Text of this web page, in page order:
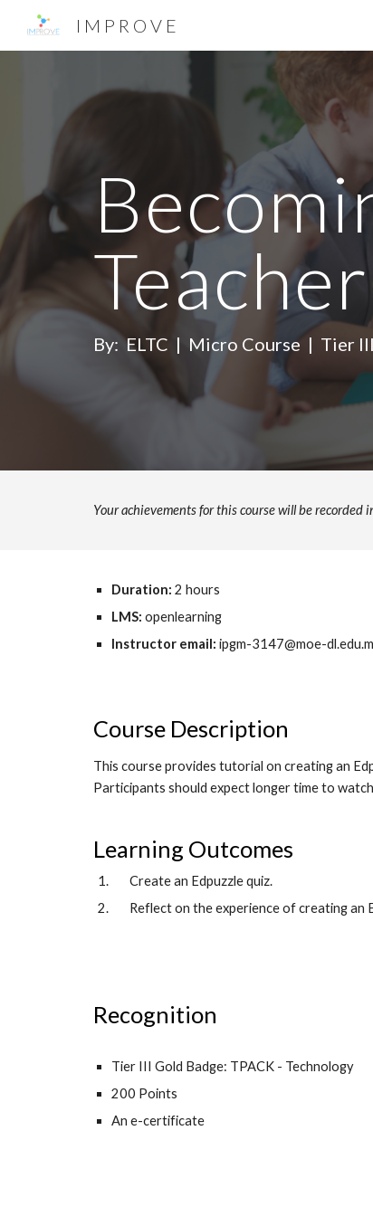
I M P R O V E
Teacher
By: ELTC | Micro Course | Tier
Your achievements for this course will be recorded
Duration: 2 hours
LMS: openlearning
Instructor email: ipgm-3147@moe-
Course Description
This course provides tutorial on creating an
Participants should expect longer time to
Learning Outcomes
Create an Edpuzzle quiz.
Reflect on the experience of creating an
Recognition
Tier III Gold Badge: TPACK - Technology
200 Points
An e-certificate